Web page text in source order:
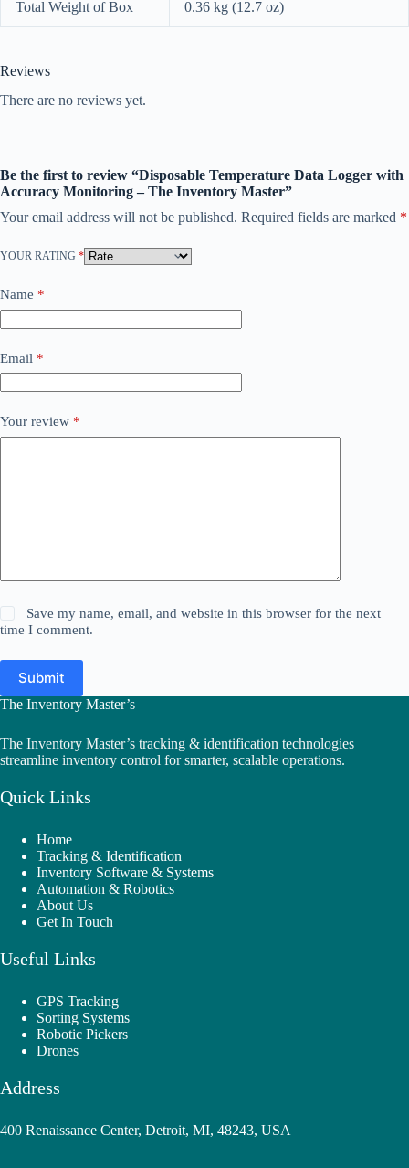
Total Weight of Box 0.36 kg (12.7 oz)
Reviews
There are no reviews yet.
Be the first to review “Disposable Temperature Data Logger with
Accuracy Monitoring – The Inventory Master”
Your email address will not be published. Required fields are marked *
YOUR RATING *
Name *
Email *
Your review *
Save my name, email, and website in this browser for the next
time I comment.
Submit
The Inventory Master’s
The Inventory Master’s tracking & identification technologies
streamline inventory control for smarter, scalable operations.
Quick Links
Home
Tracking & Identification
Inventory Software & Systems
Automation & Robotics
About Us
Get In Touch
Useful Links
GPS Tracking
Sorting Systems
Robotic Pickers
Drones
Address
400 Renaissance Center, Detroit, MI, 48243, USA